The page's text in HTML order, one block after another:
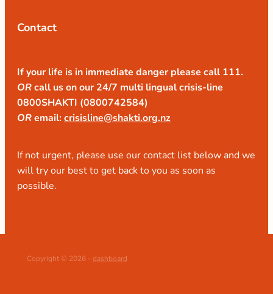
Contact
If your life is in immediate danger please call 111.
ORcall us on our 24/7 multi lingual crisis-line
0800SHAKTI (0800742584)
ORemail:crisisline@shakti.org.nz
If not urgent, please use our contact list below and we
will try our best to get back to you as soon as
possible.
Copyright © 2026 - dashboard